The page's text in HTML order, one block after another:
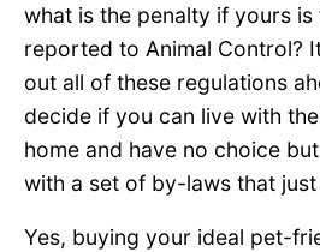
what is the penalty if yours is
reported to Animal Control?
out all of these regulations
decide if you can live with
home and have no choice
with a set of by-laws that
Yes, buying your ideal pet-